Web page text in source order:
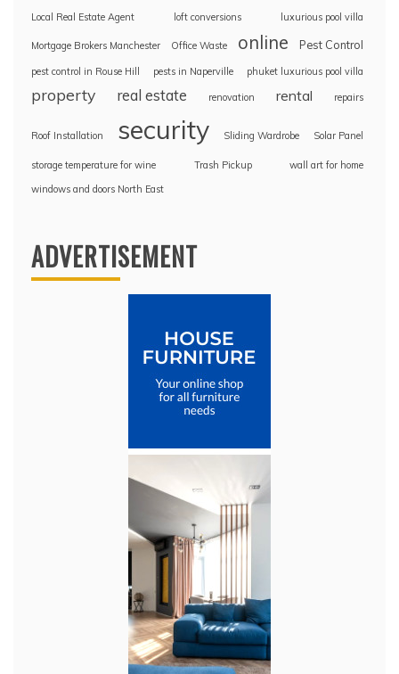
Local Real Estate Agent loft conversions luxurious pool villa
Mortgage Brokers Manchester Office Waste online Pest Control
pest control in Rouse Hill pests in Naperville phuket luxurious pool villa
property real estate renovation rental repairs
Roof Installation security Sliding Wardrobe Solar Panel
storage temperature for wine Trash Pickup
wall art for home
windows and doors North East
ADVERTISEMENT